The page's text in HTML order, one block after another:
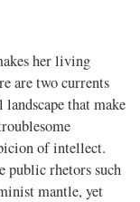
her living
are two currents
that make
of intellect.
public rhetors such
mantle, yet